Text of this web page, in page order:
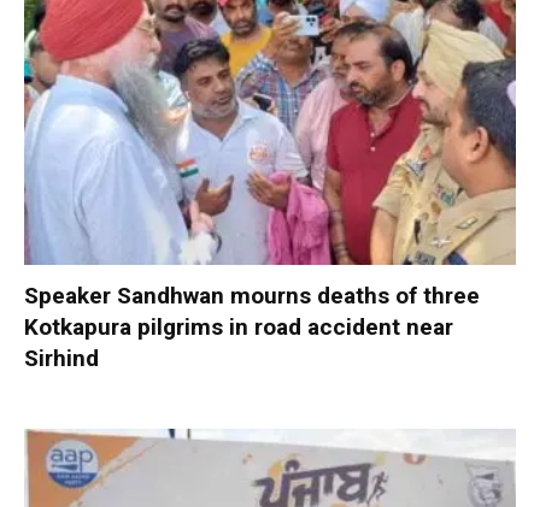
Speaker Sandhwan mourns deaths of three
Kotkapura pilgrims in road accident near
Sirhind